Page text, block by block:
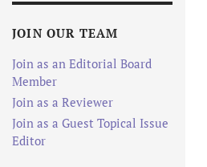
JOIN OUR TEAM
Join as an Editorial Board
Member
Join as a Reviewer
Join as a Guest Topical Issue
Editor